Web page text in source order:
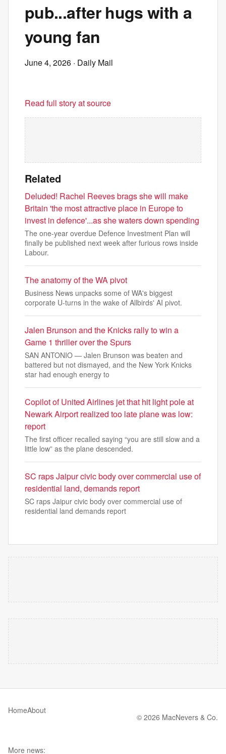
pub...after hugs with a
young fan
June 4, 2026 · Daily Mail
Read full story at source
Related
Deluded! Rachel Reeves brags she will make
Britain 'the most attractive place in Europe to
invest in defence'...as she waters down spending
The one-year overdue Defence Investment Plan will
finally be published next week after furious rows inside
Labour.
The anatomy of the WA pivot
Business News unpacks some of WA's biggest
corporate U-turns in the wake of Allbirds' AI pivot.
Jalen Brunson and the Knicks rally to win a
Game 1 thriller over the Spurs
SAN ANTONIO — Jalen Brunson was beaten and
battered but not dismayed, and the New York Knicks
star had enough energy to
Copilot of United Airlines jet that hit light pole at
Newark Airport realized too late plane was low:
report
The first officer recalled saying “you are still slow and a
little low” as the plane descended.
SC raps Jaipur civic body over commercial use of
residential land, demands report
SC raps Jaipur civic body over commercial use of
residential land demands report
HomeAbout
© 2026 MacNevers & Co.
More news: